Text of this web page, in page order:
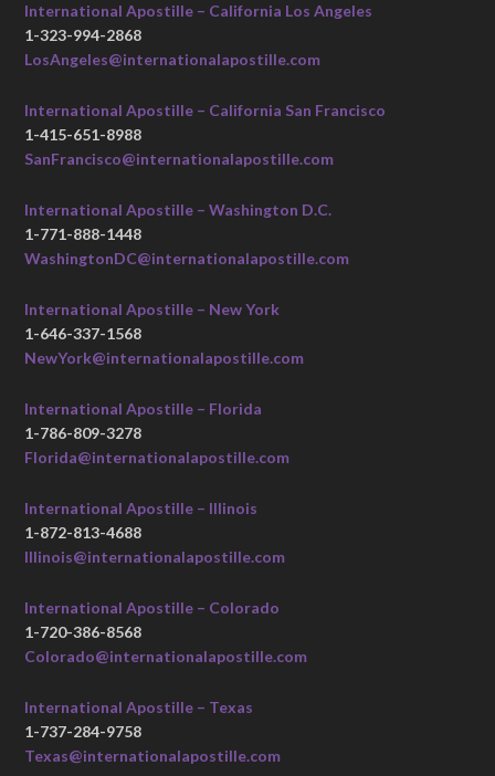
International Apostille – California Los Angeles
1-323-994-2868
LosAngeles@internationalapostille.com
International Apostille – California San Francisco
1-415-651-8988
SanFrancisco@internationalapostille.com
International Apostille – Washington D.C.
1-771-888-1448
WashingtonDC@internationalapostille.com
International Apostille – New York
1-646-337-1568
NewYork@internationalapostille.com
International Apostille – Florida
1-786-809-3278
Florida@internationalapostille.com
International Apostille – Illinois
1-872-813-4688
Illinois@internationalapostille.com
International Apostille – Colorado
1-720-386-8568
Colorado@internationalapostille.com
International Apostille – Texas
1-737-284-9758
Texas@internationalapostille.com